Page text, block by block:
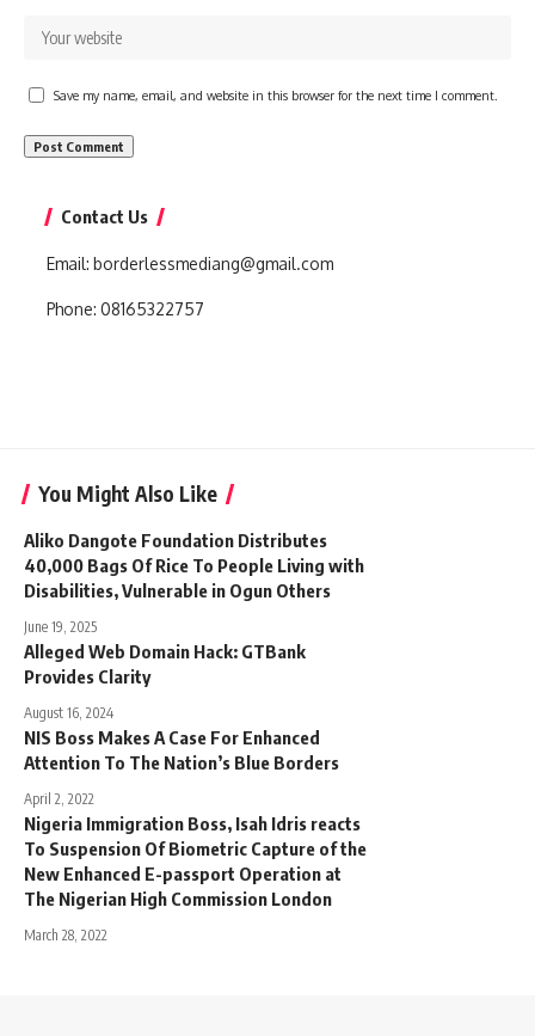
Save my name, email, and website in this browser for the next time I comment.
Contact Us
Email: borderlessmediang@gmail.com
Phone: 08165322757
You Might Also Like
Aliko Dangote Foundation Distributes
40,000 Bags Of Rice To People Living with
Disabilities, Vulnerable in Ogun Others
June 19, 2025
Alleged Web Domain Hack: GTBank
Provides Clarity
August 16, 2024
NIS Boss Makes A Case For Enhanced
Attention To The Nation’s Blue Borders
April 2, 2022
Nigeria Immigration Boss, Isah Idris reacts
To Suspension Of Biometric Capture of the
New Enhanced E-passport Operation at
The Nigerian High Commission London
March 28, 2022